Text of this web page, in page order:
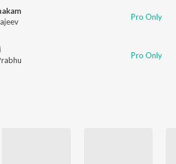
Pro Only
Pro Only